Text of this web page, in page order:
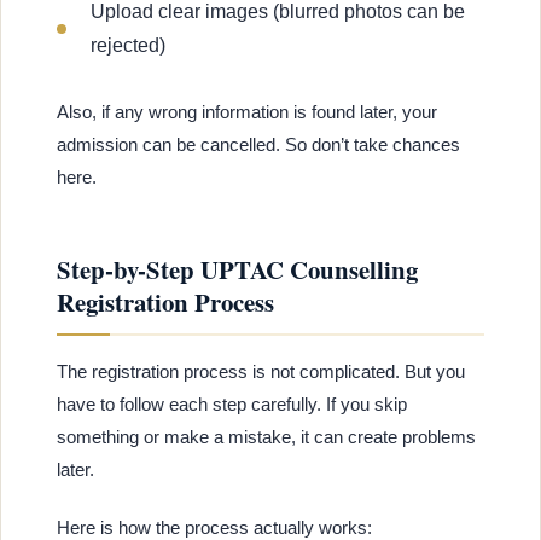
Upload clear images (blurred photos can be
rejected)
Also, if any wrong information is found later, your
admission can be cancelled. So don’t take chances
here.
Step-by-Step UPTAC Counselling
Registration Process
The registration process is not complicated. But you
have to follow each step carefully. If you skip
something or make a mistake, it can create problems
later.
Here is how the process actually works: